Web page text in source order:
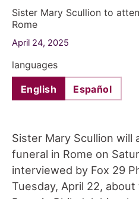
Sister Mary Scullion to
Rome
April 24, 2025
languages
English Español
Sister Mary Scullion will
funeral in Rome on
interviewed by Fox 29
Tuesday, April 22,